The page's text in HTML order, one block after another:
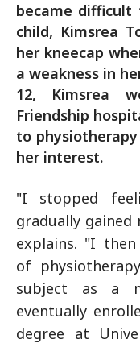
became difficult
child, Kimsrea
her kneecap
a weakness in
12, Kimsrea
Friendship
to
her interest.
"I stopped
gradually
explains. "I
of
subject as a
eventually
degree at